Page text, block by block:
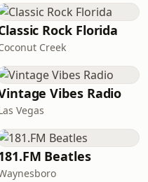
Rock Florida
Creek
Vibes Radio
Vegas
Beatles